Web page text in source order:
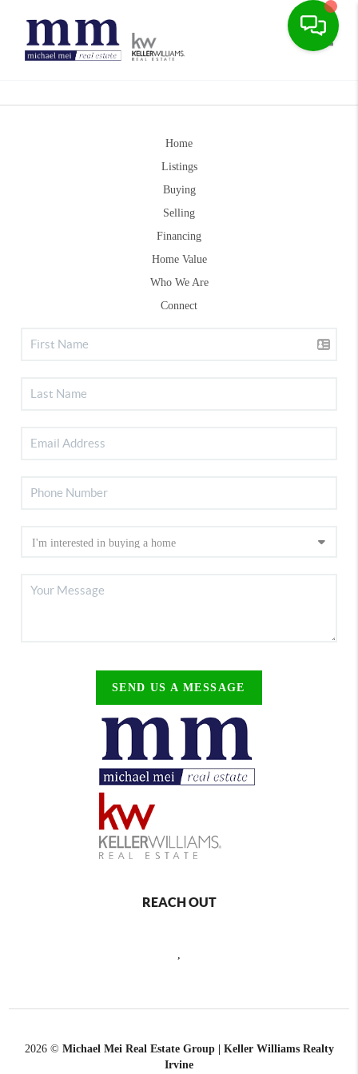
Home
Listings
Buying
Selling
Financing
Home Value
Who We Are
Connect
SEND US A MESSAGE
REACH OUT
2026© Michael Mei Real Estate Group | Keller Williams Realty
Irvine